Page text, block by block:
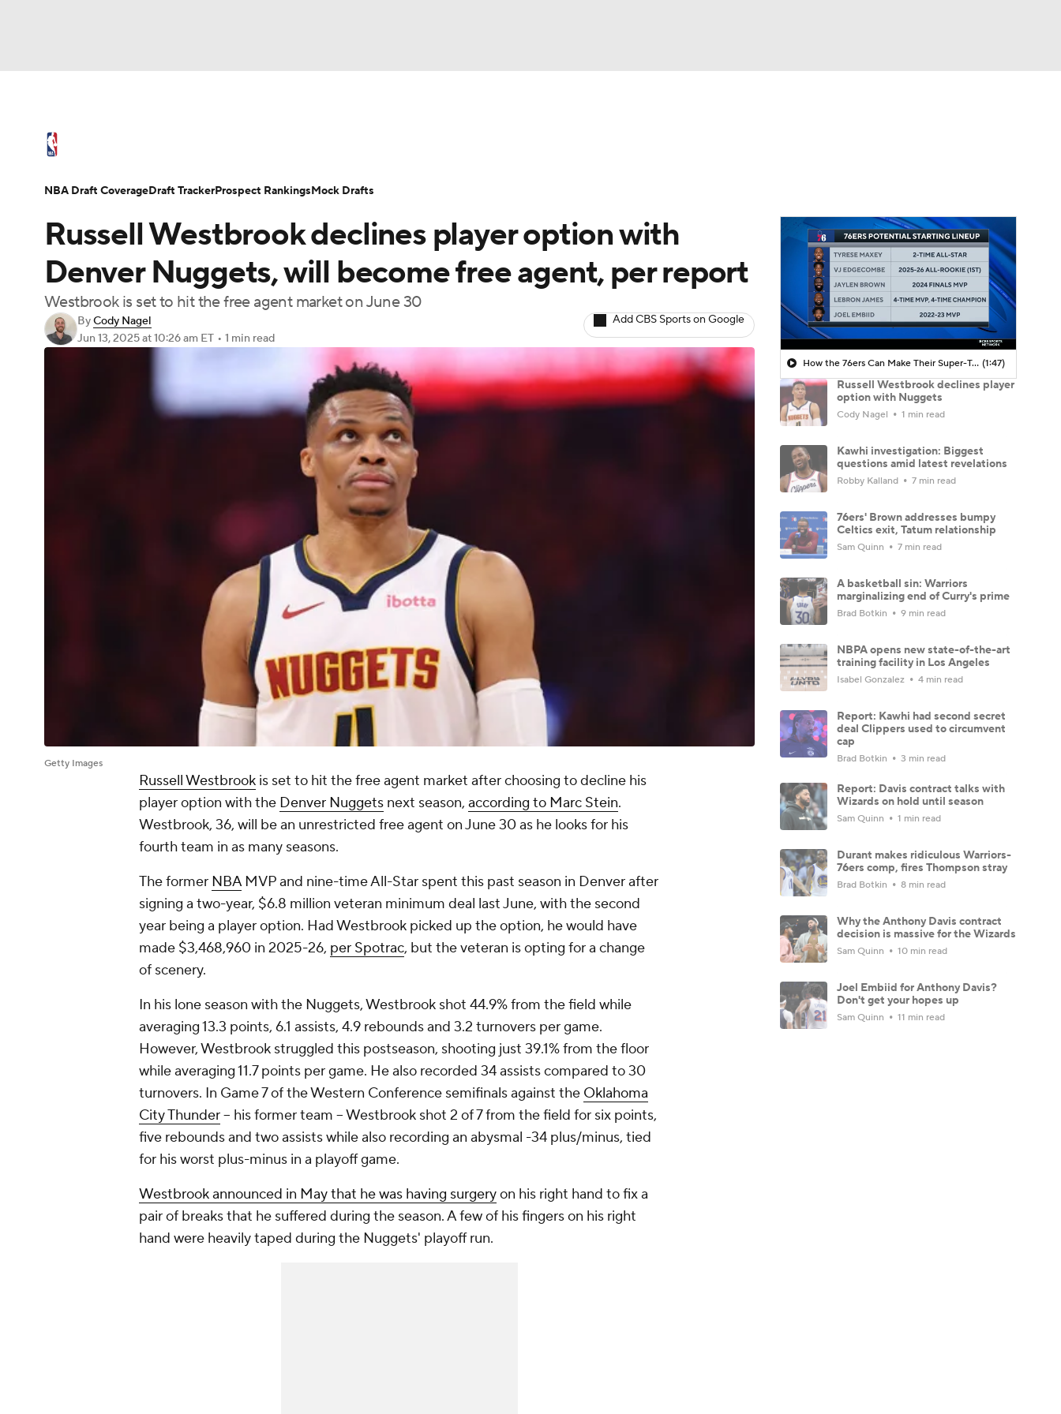
Champions League WWE Boxing NASCAR
Podcasts Prediction Shop PBR MLV
NBA Draft Video Injuries Transactions Players
Russell Westbrook declines player option with
Denver Nuggets, will become free agent, per report
Westbrook is set to hit the free agent market on June 30
ByCody Nagel
Jun 13, 2025at 10:26 am ET • 1 min read
Add CBS Sports on Google
Getty Images
Russell Westbrook is set to hit the free agent market after choosing to decline his
player option with the Denver Nuggets next season, according to Marc Stein.
Westbrook, 36, will be an unrestricted free agent on June 30 as he looks for his
fourth team in as many seasons.
The former NBAMVP and nine-time All-Star spent this past season in Denver after
signing a two-year, $6.8 million veteran minimum deal last June, with the second
year being a player option. Had Westbrook picked up the option, he would have
made $3,468,960 in 2025-26, per Spotrac, but the veteran is opting for a change
of scenery.
In his lone season with the Nuggets, Westbrook shot 44.9% from the field while
averaging 13.3 points, 6.1 assists, 4.9 rebounds and 3.2 turnovers per game.
However, Westbrook struggled this postseason, shooting just 39.1% from the floor
while averaging 11.7 points per game. He also recorded 34 assists compared to 30
turnovers. In Game 7 of the Western Conference semifinals against the Oklahoma
City Thunder-- his former team -- Westbrook shot 2 of 7 from the field for six points,
five rebounds and two assists while also recording an abysmal -34 plus/minus, tied
for his worst plus-minus in a playoff game.
Westbrook announced in May that he was having surgeryon his right hand to fix a
pair of breaks that he suffered during the season. A few of his fingers on his right
hand were heavily taped during the Nuggets' playoff run.
How the 76ers Can Make Their Super-Team Work (1:47)
Russell Westbrook declines player
option with Nuggets
Cody Nagel 1 min read
Kawhi investigation: Biggest
questions amid latest revelations
Robby Kalland 7 min read
76ers' Brown addresses bumpy
Celtics exit, Tatum relationship
Sam Quinn 7 min read
A basketball sin: Warriors
marginalizing end of Curry's prime
Brad Botkin 9 min read
NBPA opens new state-of-the-art
training facility in Los Angeles
Isabel Gonzalez 4 min read
Report: Kawhi had second secret
deal Clippers used to circumvent
cap
Brad Botkin 3 min read
Report: Davis contract talks with
Wizards on hold until season
Sam Quinn 1 min read
Durant makes ridiculous Warriors-
76ers comp, fires Thompson stray
Brad Botkin 8 min read
Why the Anthony Davis contract
decision is massive for the Wizards
Sam Quinn 10 min read
Joel Embiid for Anthony Davis?
Don't get your hopes up
Sam Quinn 11 min read
NBA Draft CoverageDraft TrackerProspect RankingsMock Drafts